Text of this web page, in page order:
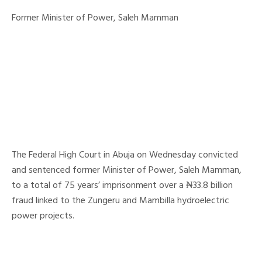
Former Minister of Power, Saleh Mamman
The Federal High Court in Abuja on Wednesday convicted
and sentenced former Minister of Power, Saleh Mamman,
to a total of 75 years’ imprisonment over a ₦33.8 billion
fraud linked to the Zungeru and Mambilla hydroelectric
power projects.